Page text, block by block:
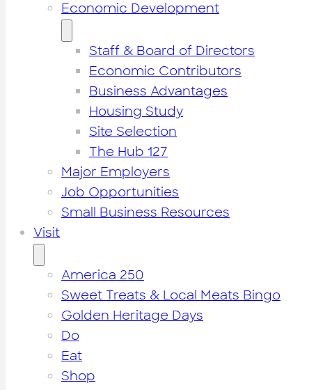
Economic Development
Staff & Board of Directors
Economic Contributors
Business Advantages
Housing Study
Site Selection
The Hub 127
Major Employers
Job Opportunities
Small Business Resources
Visit
America 250
Sweet Treats & Local Meats Bingo
Golden Heritage Days
Do
Eat
Shop